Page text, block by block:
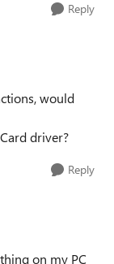
Reply
would
driver?
Reply
on my PC